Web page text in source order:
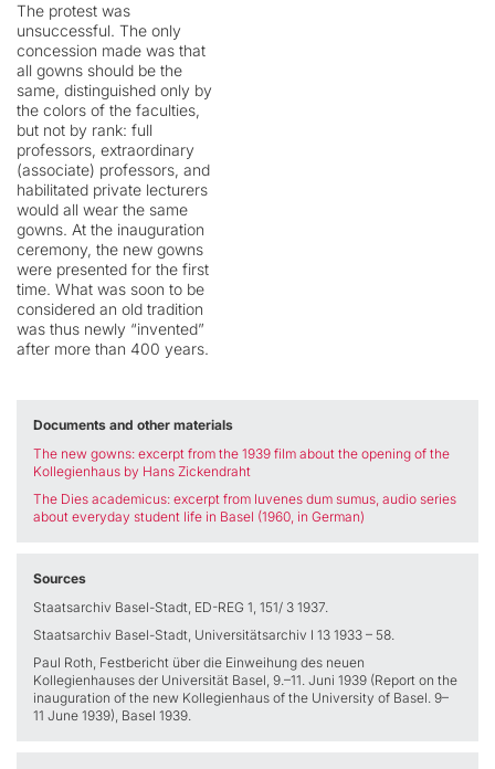
The protest was
unsuccessful. The only
concession made was that
all gowns should be the
same, distinguished only by
the colors of the faculties,
but not by rank: full
professors, extraordinary
(associate) professors, and
habilitated private lecturers
would all wear the same
gowns. At the inauguration
ceremony, the new gowns
were presented for the first
time. What was soon to be
considered an old tradition
was thus newly “invented”
after more than 400 years.
Documents and other materials
The new gowns: excerpt from the 1939 film about the opening of the
Kollegienhaus by Hans Zickendraht
The Dies academicus: excerpt from Iuvenes dum sumus, audio series
about everyday student life in Basel (1960, in German)
Sources
Staatsarchiv Basel-Stadt, ED-REG 1, 151/ 3 1937.
Staatsarchiv Basel-Stadt, Universitätsarchiv I 13 1933 – 58.
Paul Roth, Festbericht über die Einweihung des neuen
Kollegienhauses der Universität Basel, 9.–11. Juni 1939 (Report on the
inauguration of the new Kollegienhaus of the University of Basel. 9–
11 June 1939), Basel 1939.